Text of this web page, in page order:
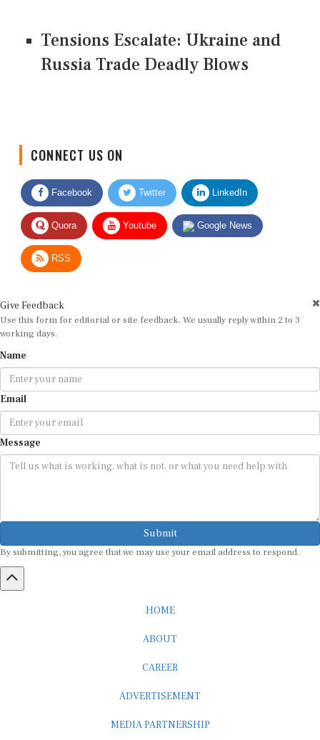
Tensions Escalate: Ukraine and
Russia Trade Deadly Blows
Facebook Twitter LinkedIn
Quora Youtube Google News
RSS
Use this form for editorial or site feedback. We usually reply within 2 to 3
working days.
Email
Message
Submit
By submitting, you agree that we may use your email address to respond.